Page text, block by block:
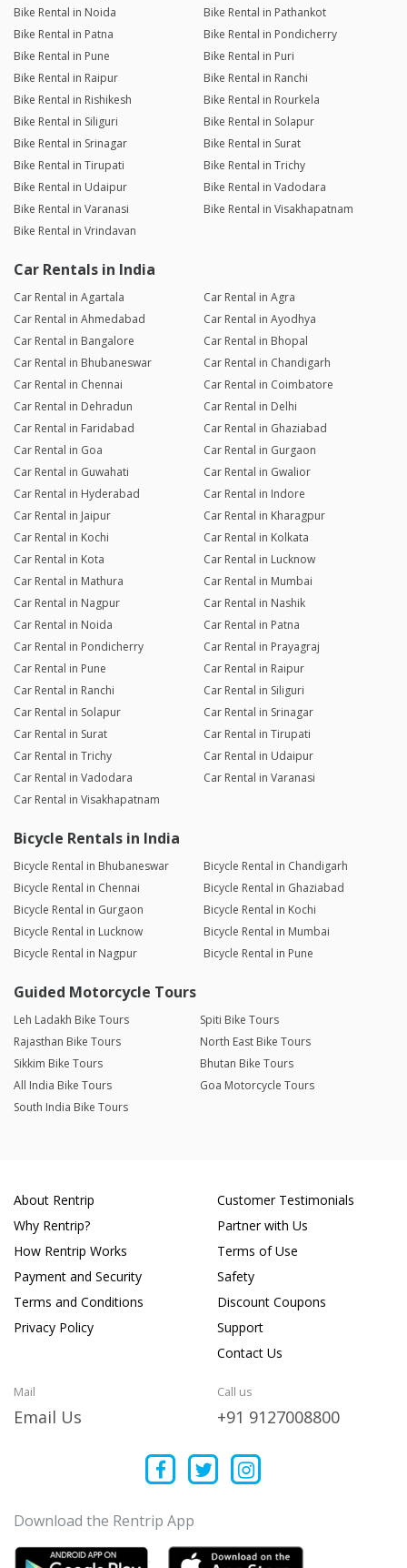
Bike Rental in Noida
Bike Rental in Pathankot
Bike Rental in Patna
Bike Rental in Pondicherry
Bike Rental in Pune
Bike Rental in Puri
Bike Rental in Raipur
Bike Rental in Ranchi
Bike Rental in Rishikesh
Bike Rental in Rourkela
Bike Rental in Siliguri
Bike Rental in Solapur
Bike Rental in Srinagar
Bike Rental in Surat
Bike Rental in Tirupati
Bike Rental in Trichy
Bike Rental in Udaipur
Bike Rental in Vadodara
Bike Rental in Varanasi
Bike Rental in Visakhapatnam
Bike Rental in Vrindavan
Car Rentals in India
Car Rental in Agartala
Car Rental in Agra
Car Rental in Ahmedabad
Car Rental in Ayodhya
Car Rental in Bangalore
Car Rental in Bhopal
Car Rental in Bhubaneswar
Car Rental in Chandigarh
Car Rental in Chennai
Car Rental in Coimbatore
Car Rental in Dehradun
Car Rental in Delhi
Car Rental in Faridabad
Car Rental in Ghaziabad
Car Rental in Goa
Car Rental in Gurgaon
Car Rental in Guwahati
Car Rental in Gwalior
Car Rental in Hyderabad
Car Rental in Indore
Car Rental in Jaipur
Car Rental in Kharagpur
Car Rental in Kochi
Car Rental in Kolkata
Car Rental in Kota
Car Rental in Lucknow
Car Rental in Mathura
Car Rental in Mumbai
Car Rental in Nagpur
Car Rental in Nashik
Car Rental in Noida
Car Rental in Patna
Car Rental in Pondicherry
Car Rental in Prayagraj
Car Rental in Pune
Car Rental in Raipur
Car Rental in Ranchi
Car Rental in Siliguri
Car Rental in Solapur
Car Rental in Srinagar
Car Rental in Surat
Car Rental in Tirupati
Car Rental in Trichy
Car Rental in Udaipur
Car Rental in Vadodara
Car Rental in Varanasi
Car Rental in Visakhapatnam
Bicycle Rentals in India
Bicycle Rental in Bhubaneswar
Bicycle Rental in Chandigarh
Bicycle Rental in Chennai
Bicycle Rental in Ghaziabad
Bicycle Rental in Gurgaon
Bicycle Rental in Kochi
Bicycle Rental in Lucknow
Bicycle Rental in Mumbai
Bicycle Rental in Nagpur
Bicycle Rental in Pune
Guided Motorcycle Tours
Leh Ladakh Bike Tours
Spiti Bike Tours
Rajasthan Bike Tours
North East Bike Tours
Sikkim Bike Tours
Bhutan Bike Tours
All India Bike Tours
Goa Motorcycle Tours
South India Bike Tours
About Rentrip
Why Rentrip?
How Rentrip Works
Payment and Security
Terms and Conditions
Privacy Policy
Customer Testimonials
Partner with Us
Terms of Use
Safety
Discount Coupons
Support
Contact Us
Mail
Email Us
Call us
+91 9127008800
Download the Rentrip App